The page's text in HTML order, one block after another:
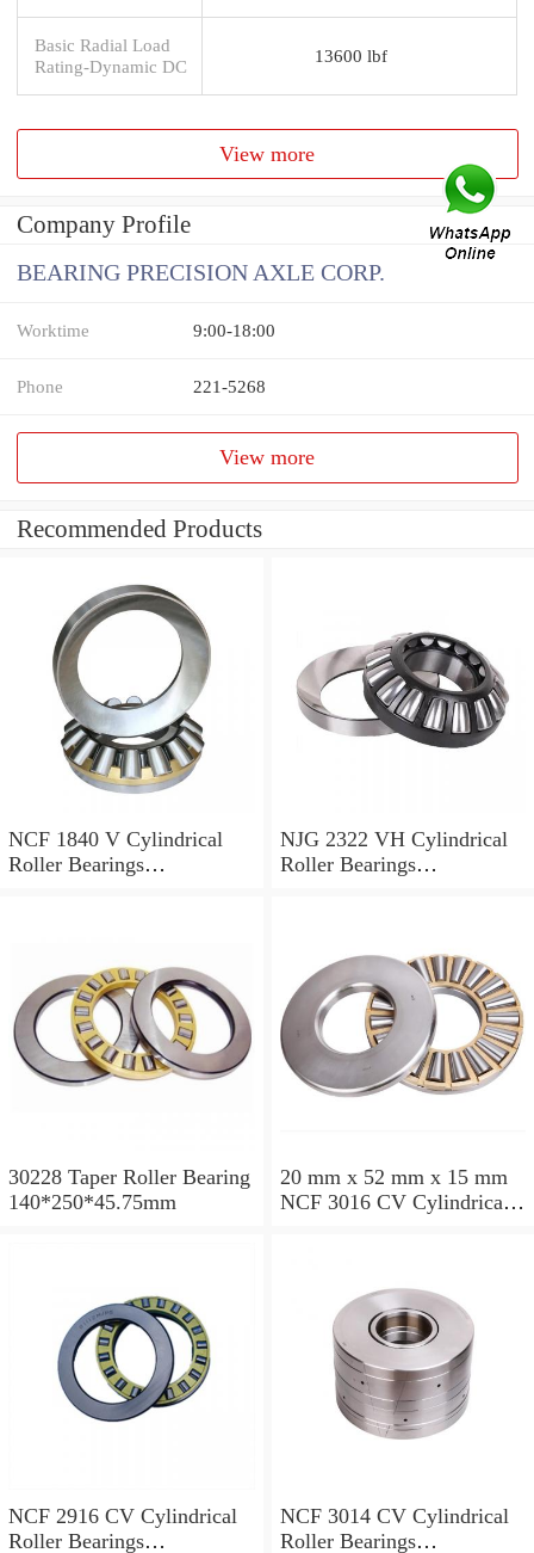
Basic Radial Load
Rating-Dynamic DC
13600 lbf
View more
Company Profile
BEARING PRECISION AXLE CORP.
Worktime 9:00-18:00
Phone 221-5268
View more
Recommended Products
NCF 1840 V Cylindrical
Roller Bearings
NJG 2322 VH Cylindrical
Roller Bearings
30228 Taper Roller Bearing
140*250*45.75mm
20 mm x 52 mm x 15 mm
NCF 3016 CV Cylindrical
NCF 2916 CV Cylindrical
Roller Bearings
NCF 3014 CV Cylindrical
Roller Bearings